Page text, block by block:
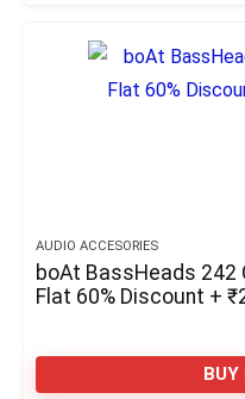
AUDIO ACCESORIES
boAt BassHeads 242
Flat 60% Discount +
BUY